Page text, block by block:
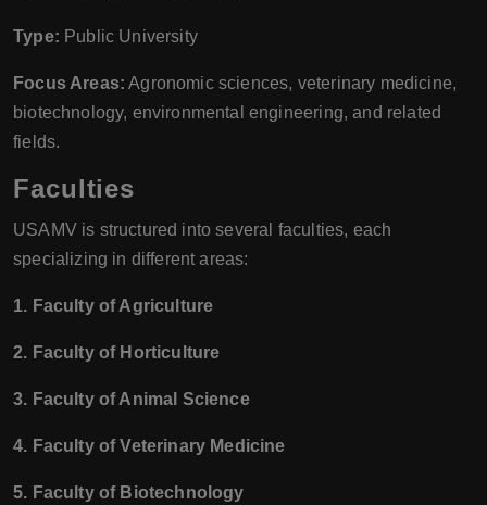
Type: Public University
Focus Areas: Agronomic sciences, veterinary medicine,
biotechnology, environmental engineering, and related
fields.
Faculties
USAMV is structured into several faculties, each
specializing in different areas:
1. Faculty of Agriculture
2. Faculty of Horticulture
3. Faculty of Animal Science
4. Faculty of Veterinary Medicine
5. Faculty of Biotechnology